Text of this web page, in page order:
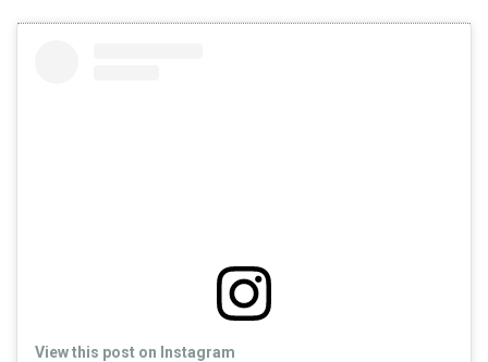
View this post on Instagram